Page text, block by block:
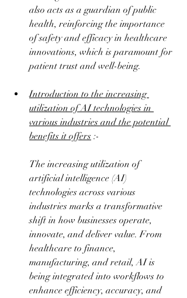
also acts as a guardian of public
health, reinforcing the importance
of safety and efficacy in healthcare
innovations, which is paramount for
patient trust and well-being.
Introduction to the increasing
utilization of AI technologies in
various industries and the potential
benefits it offers :-
The increasing utilization of
artificial intelligence (AI)
technologies across various
industries marks a transformative
shift in how businesses operate,
innovate, and deliver value. From
healthcare to finance,
manufacturing, and retail, AI is
being integrated into workflows to
enhance efficiency, accuracy, and